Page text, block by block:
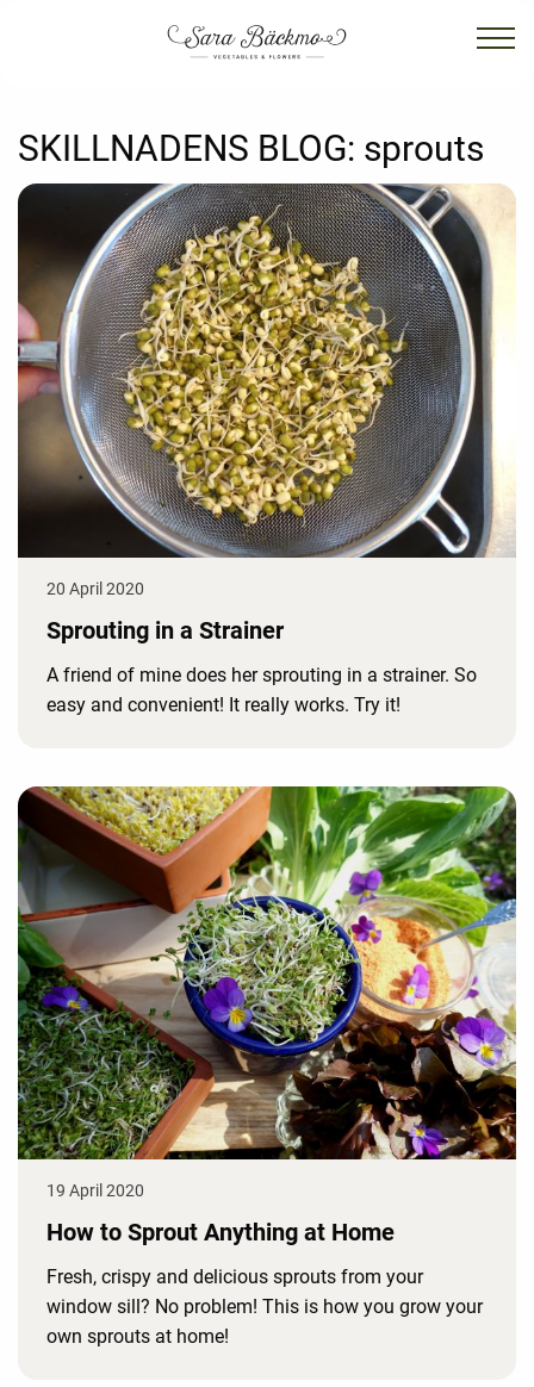
SKILLNADENS BLOG: sprouts
20 April 2020
Sprouting in a Strainer
A friend of mine does her sprouting in a strainer. So
easy and convenient! It really works. Try it!
19 April 2020
How to Sprout Anything at Home
Fresh, crispy and delicious sprouts from your
window sill? No problem! This is how you grow your
own sprouts at home!